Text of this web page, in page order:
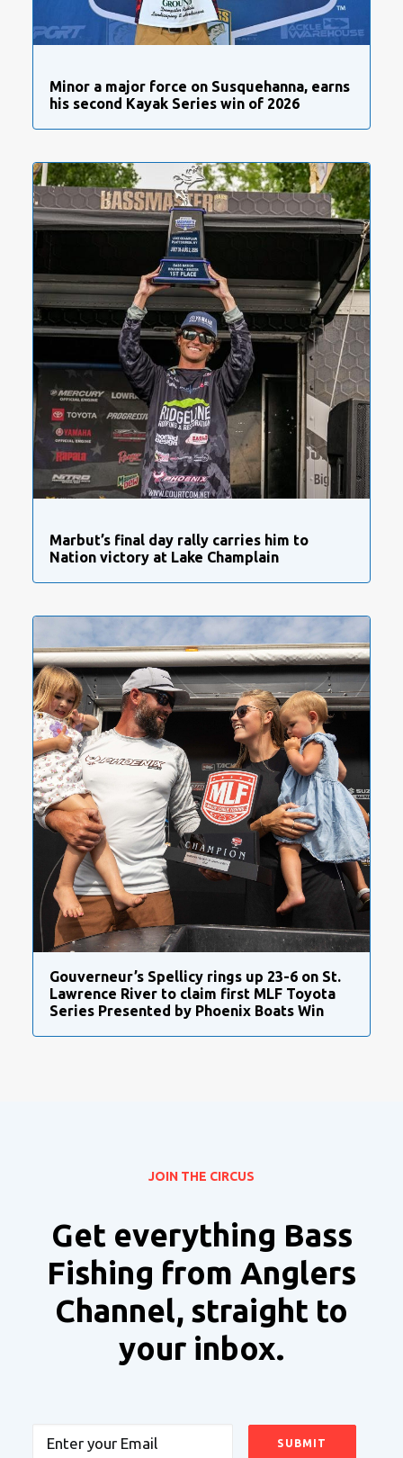
Minor a major force on Susquehanna, earns
his second Kayak Series win of 2026
Marbut’s final day rally carries him to
Nation victory at Lake Champlain
Gouverneur’s Spellicy rings up 23-6 on St.
Lawrence River to claim first MLF Toyota
Series Presented by Phoenix Boats Win
JOIN THE CIRCUS
Get everything Bass
Fishing from Anglers
Channel, straight to
your inbox.
Email